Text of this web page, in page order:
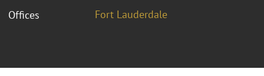
Offices Fort Lauderdale